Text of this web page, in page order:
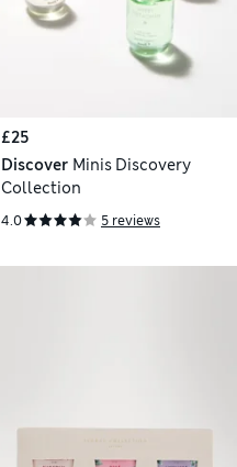
£25
Discover Minis Discovery
Collection
4.0 5 reviews